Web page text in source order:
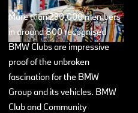
More than 230,000 members
in around 800 recognised
BMW Clubs are impressive
proof of the unbroken
fascination for the BMW
Group and its vehicles. BMW
Club and Community